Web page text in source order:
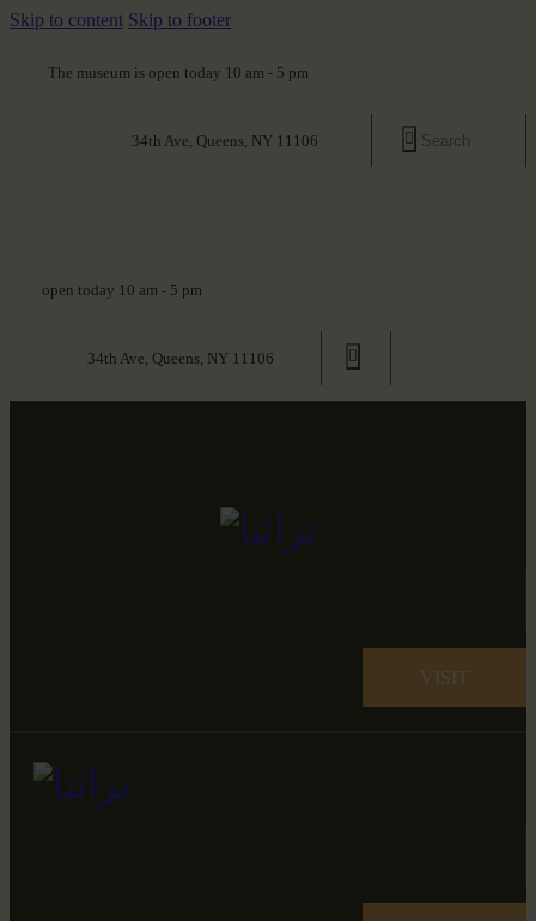
Skip to content Skip to footer
The museum is open today 10 am - 5 pm
34th Ave, Queens, NY 11106
open today 10 am - 5 pm
34th Ave, Queens, NY 11106
VISIT